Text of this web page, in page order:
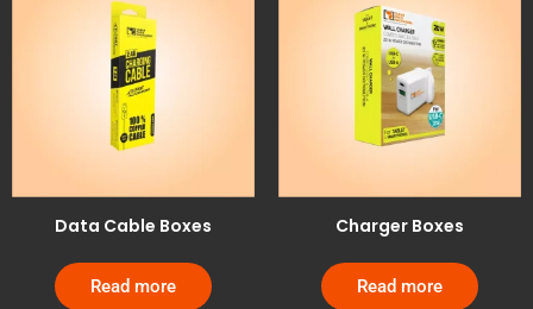
Data Cable Boxes
Read more
Charger Boxes
Read more